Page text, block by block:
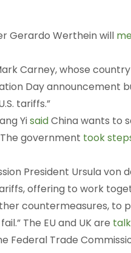
Gerardo Werthein will
Carney, whose
Day announcement
tariffs.”
YisaidChina wants to
government took
President Ursula von
offering to work
countermeasures, to
The EU and UK are
Federal Trade